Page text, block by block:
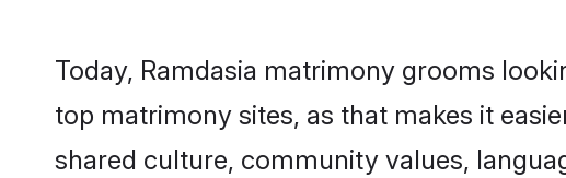
Today, Ramdasia matrimony grooms
top matrimony sites, as that makes it
shared culture, community values,